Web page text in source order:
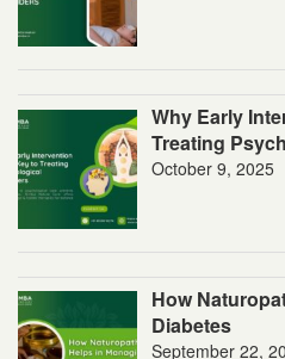
Why Early
Treating
October 9, 2025
How
Diabetes
September 22,